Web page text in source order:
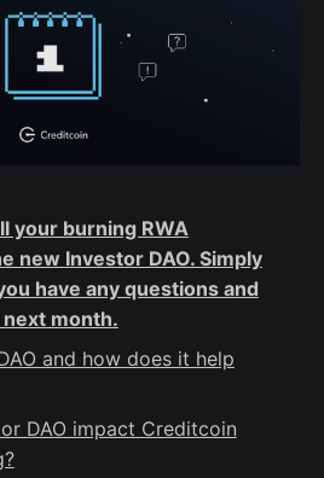
your burning RWA
new Investor DAO. Simply
have any questions and
month.
and how does it help
DAO impact Creditcoin